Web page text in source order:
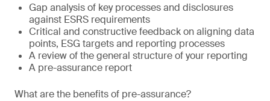
Gap analysis of key processes and disclosures
against ESRS requirements
Critical and constructive feedback on aligning data
points, ESG targets and reporting processes
A review of the general structure of your reporting
A pre-assurance report
What are the benefits of pre-assurance?